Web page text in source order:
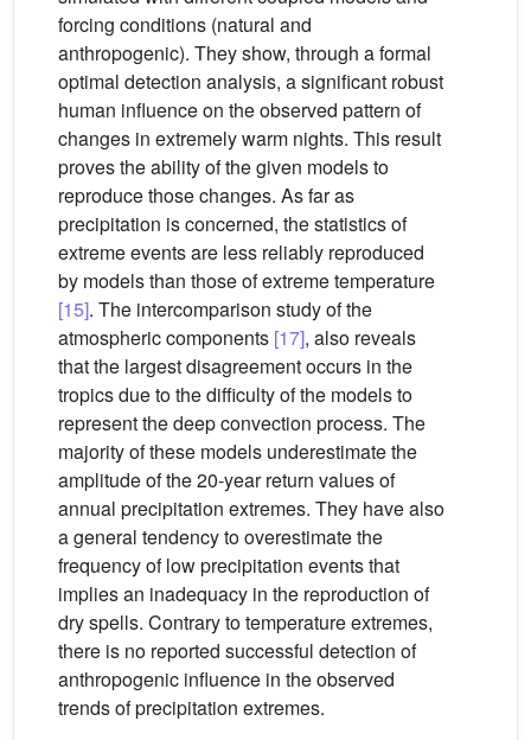
forcing conditions (natural and
anthropogenic). They show, through a formal
optimal detection analysis, a significant robust
human influence on the observed pattern of
changes in extremely warm nights. This result
proves the ability of the given models to
reproduce those changes. As far as
precipitation is concerned, the statistics of
extreme events are less reliably reproduced
by models than those of extreme temperature
[15]. The intercomparison study of the
atmospheric components [17], also reveals
that the largest disagreement occurs in the
tropics due to the difficulty of the models to
represent the deep convection process. The
majority of these models underestimate the
amplitude of the 20-year return values of
annual precipitation extremes. They have also
a general tendency to overestimate the
frequency of low precipitation events that
implies an inadequacy in the reproduction of
dry spells. Contrary to temperature extremes,
there is no reported successful detection of
anthropogenic influence in the observed
trends of precipitation extremes.